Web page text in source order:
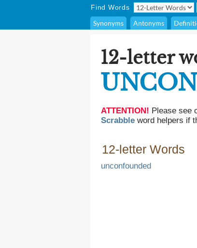
Find Words
Synonyms Antonyms
12-letter
ATTENTION! Please see
Scrabble word helpers if
12-letter Words
unconfounded